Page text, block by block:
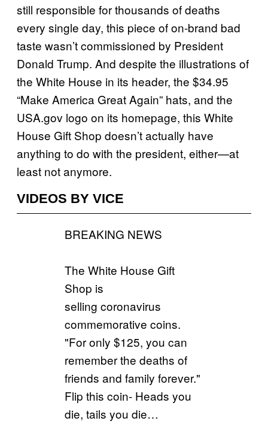
still responsible for thousands of deaths
every single day, this piece of on-brand bad
taste wasn’t commissioned by President
Donald Trump. And despite the illustrations of
the White House in its header, the $34.95
“Make America Great Again” hats, and the
USA.gov logo on its homepage, this White
House Gift Shop doesn’t actually have
anything to do with the president, either—at
least not anymore.
VIDEOS BY VICE
BREAKING NEWS
The White House Gift
Shop is
selling coronavirus
commemorative coins.
"For only $125, you can
remember the deaths of
friends and family forever."
Flip this coin- Heads you
die, tails you die…